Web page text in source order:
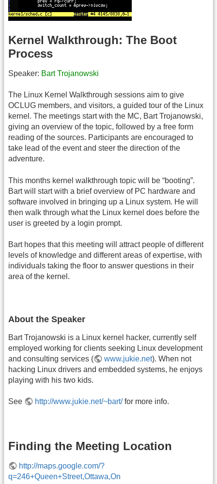
Kernel Walkthrough: The Boot
Process
Speaker: Bart Trojanowski
The Linux Kernel Walkthrough sessions aim to give
OCLUG members, and visitors, a guided tour of the Linux
kernel. The meetings start with the MC, Bart Trojanowski,
giving an overview of the topic, followed by a free form
reading of the sources. Participants are encouraged to
take lead of the event and steer the direction of the
adventure.
This months kernel walkthrough topic will be “booting”.
Bart will start with a brief overview of PC hardware and
software involved in bringing up a Linux system. He will
then walk through what the Linux kernel does before the
user is greeted by a login prompt.
Bart hopes that this meeting will attract people of different
levels of knowledge and different areas of expertise, with
individuals taking the floor to answer questions in their
area of the kernel.
About the Speaker
Bart Trojanowski is a Linux kernel hacker, currently self
employed working for clients seeking Linux development
and consulting services (
www.jukie.net). When not
hacking Linux drivers and embedded systems, he enjoys
playing with his two kids.
See http://www.jukie.net/~bart/for more info.
Finding the Meeting Location
http://maps.google.com/?
q=246+Queen+Street,Ottawa,On